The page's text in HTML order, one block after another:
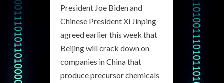
President Joe Biden and
Chinese President Xi Jinping
agreed earlier this week that
Beijing will crack down on
companies in China that
produce precursor chemicals